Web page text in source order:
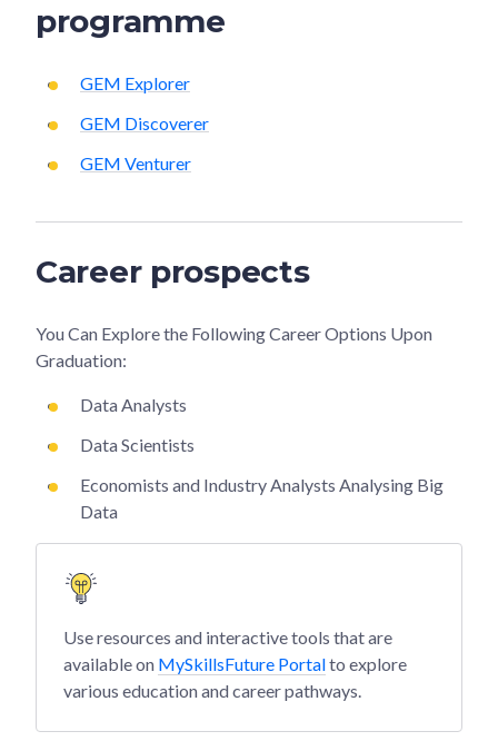
programme
GEM Explorer
GEM Discoverer
GEM Venturer
Career prospects
You Can Explore the Following Career Options Upon
Graduation:
Data Analysts
Data Scientists
Economists and Industry Analysts Analysing Big
Data
Use resources and interactive tools that are
available on MySkillsFuture Portalto explore
various education and career pathways.